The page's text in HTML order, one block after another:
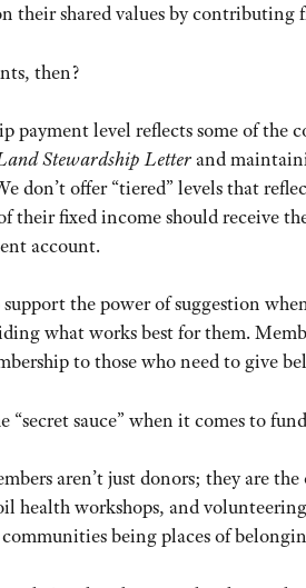
their shared values by contributing
then?
payment level reflects some of
Stewardship Letterand
don’t offer “tiered” levels that
their fixed income should receive
account.
support the power of suggestion
what works best for them.
to those who need to give
sauce” when it comes to
aren’t just donors; they are
health workshops, and
being places of